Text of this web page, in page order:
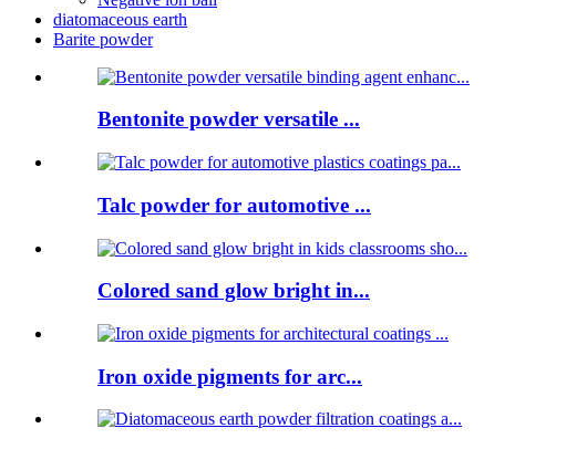
diatomaceous earth
Barite powder
Bentonite powder versatile ...
Talc powder for automotive ...
Colored sand glow bright in...
Iron oxide pigments for arc...